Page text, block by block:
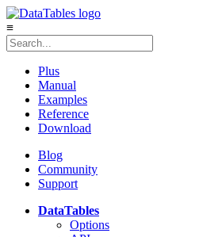
≡
Plus
Manual
Examples
Reference
Download
Blog
Community
Support
DataTables
Options